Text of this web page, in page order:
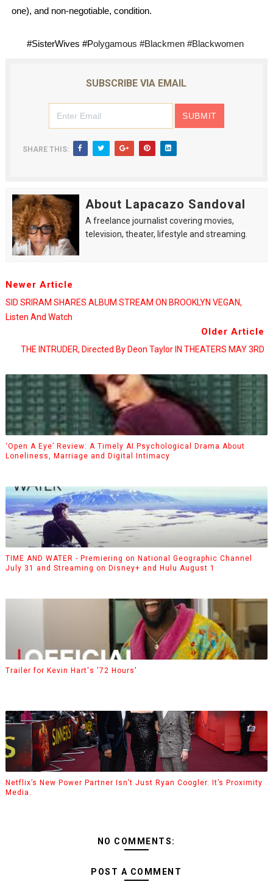
one), and non-negotiable, condition.
#SisterWives #Polygamous #Blackmen #Blackwomen
SUBSCRIBE VIA EMAIL
SHARE THIS:
About Lapacazo Sandoval
A freelance journalist covering movies,
television, theater, lifestyle and streaming.
Newer Article
SID SRIRAM SHARES ALBUM STREAM ON BROOKLYN VEGAN,
Listen And Watch
Older Article
THE INTRUDER, Directed By Deon Taylor IN THEATERS MAY 3RD
‘Open A Eye’ Review: A Timely AI Psychological Drama About
Loneliness, Marriage and Digital Intimacy
TIME AND WATER - Premiering on National Geographic Channel
July 31 and Streaming on Disney+ and Hulu August 1
Trailer for Kevin Hart's '72 Hours'
Netflix’s New Power Partner Isn’t Just Ryan Coogler. It’s Proximity
Media.
NO COMMENTS:
POST A COMMENT